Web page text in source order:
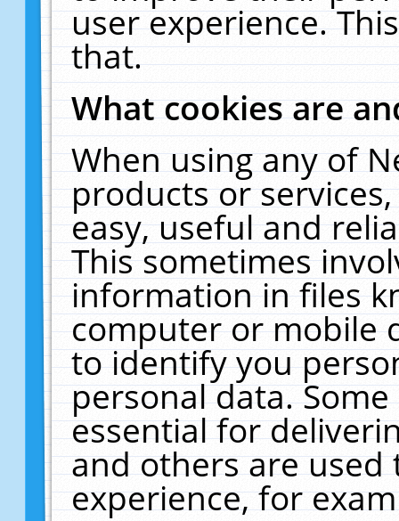
user experience.
that.
What cookies are
When using any of
products or
easy, useful and
This sometimes
information in files
computer or mobile
to identify you
personal data.
essential for
and others are
experience, for